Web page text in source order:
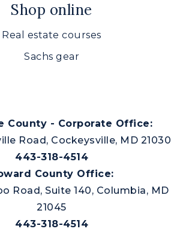
Public PK-5
Baptist Academy
410-569-0585
Private KG-12
Shop online
Real estate courses
Sachs gear
County - Corporate Office:
Road, Cockeysville, MD 21030
443-318-4514
County Office:
Road, Suite 140, Columbia, MD
21045
443-318-4514